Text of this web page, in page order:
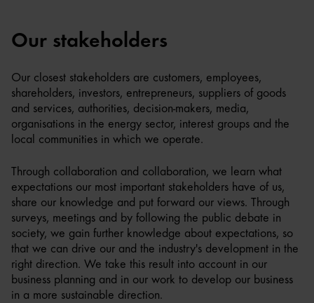
Our stakeholders
Our closest stakeholders are customers, employees,
shareholders, investors, entrepreneurs, suppliers of goods
and services, authorities, decision-makers, media,
organisations in the energy sector, interest groups and the
local communities in which we operate.
Through collaboration and collaboration, we learn what
expectations our most important stakeholders have of us,
share our knowledge and put forward our views. Through
surveys, meetings and by following the public debate in
society, we gain further knowledge about expectations, so
that we can drive our and the industry's development in the
right direction. We take this result into account in our
business planning and in our work to develop our business
in a more sustainable direction.